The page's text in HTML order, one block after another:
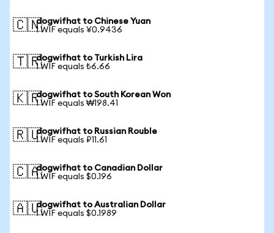
🇨🇳dogwifhat to Chinese Yuan
1 WIF equals ¥0.9436
🇹🇷dogwifhat to Turkish Lira
1 WIF equals ₺6.66
🇰🇷dogwifhat to South Korean Won
1 WIF equals ₩198.41
🇷🇺dogwifhat to Russian Rouble
1 WIF equals ₽11.61
🇨🇦dogwifhat to Canadian Dollar
1 WIF equals $0.196
🇦🇺dogwifhat to Australian Dollar
1 WIF equals $0.1989